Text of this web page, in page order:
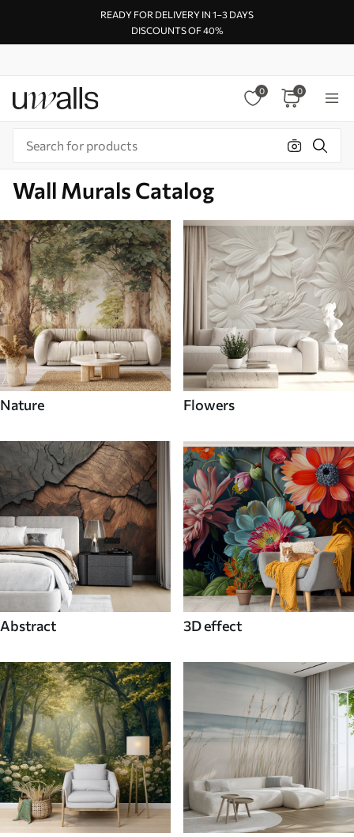
READY FOR DELIVERY IN 1–3 DAYS
DISCOUNTS OF 40%
0 0
Wall Murals Catalog
Nature Flowers
Abstract 3D effect